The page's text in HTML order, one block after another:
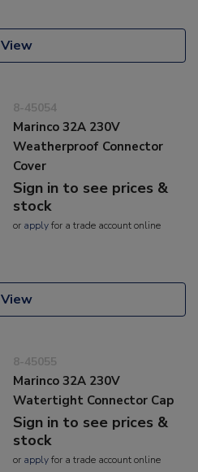
View
8-45054
Marinco 32A 230V
Weatherproof Connector
Cover
Sign in to see prices &
stock
or applyfor a trade account online
View
8-45055
Marinco 32A 230V
Watertight Connector Cap
Sign in to see prices &
stock
or applyfor a trade account online